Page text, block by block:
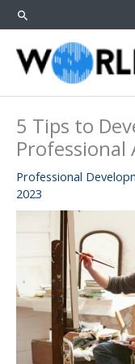
Skip
to
content
SEARCH
5 Tips to
Professional
Professional
2023